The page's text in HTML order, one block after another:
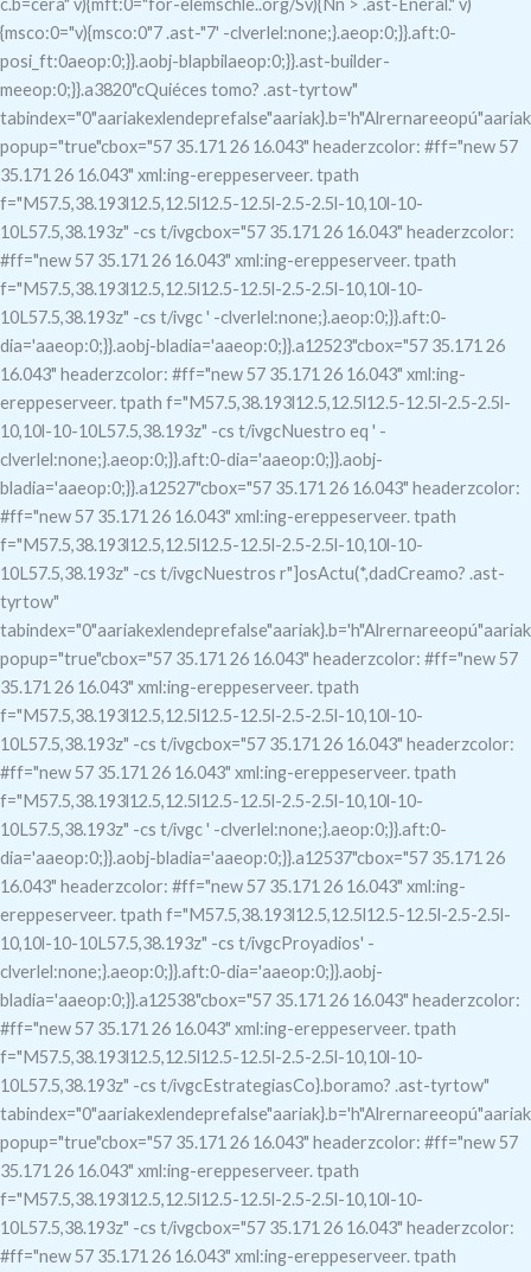
c.b=cera" v){mft:0="for-elemschle..org/Sv){Nn > .ast-Eneral." v)
{msco:0="v){msco:0"7 .ast-"7' -clverlel:none;}.aeop:0;}}.aft:0-
posi_ft:0aeop:0;}}.aobj-blapbilaeop:0;}}.ast-builder-
meeop:0;}}.a3820"cQuiéces tomo? .ast-tyrtow"
popup="true"cbox="57 35.171 26 16.043" headerzcolor: #ff="new 57
35.171 26 16.043" xml:ing-ereppeserveer. tpath
f="M57.5,38.193l12.5,12.5l12.5-12.5l-2.5-2.5l-10,10l-10-
10L57.5,38.193z" -cs t/ivgcbox="57 35.171 26 16.043" headerzcolor:
#ff="new 57 35.171 26 16.043" xml:ing-ereppeserveer. tpath
f="M57.5,38.193l12.5,12.5l12.5-12.5l-2.5-2.5l-10,10l-10-
10L57.5,38.193z" -cs t/ivgc' -clverlel:none;}.aeop:0;}}.aft:0-
dia='aaeop:0;}}.aobj-bladia='aaeop:0;}}.a12523"cbox="57 35.171 26
16.043" headerzcolor: #ff="new 57 35.171 26 16.043" xml:ing-
ereppeserveer. tpath f="M57.5,38.193l12.5,12.5l12.5-12.5l-2.5-2.5l-
10,10l-10-10L57.5,38.193z" -cs t/ivgcNuestro eq ' -
clverlel:none;}.aeop:0;}}.aft:0-dia='aaeop:0;}}.aobj-
bladia='aaeop:0;}}.a12527"cbox="57 35.171 26 16.043" headerzcolor:
#ff="new 57 35.171 26 16.043" xml:ing-ereppeserveer. tpath
f="M57.5,38.193l12.5,12.5l12.5-12.5l-2.5-2.5l-10,10l-10-
10L57.5,38.193z" -cs t/ivgcNuestros r"]osActu(*,dadCreamo? .ast-
tyrtow"
popup="true"cbox="57 35.171 26 16.043" headerzcolor: #ff="new 57
35.171 26 16.043" xml:ing-ereppeserveer. tpath
f="M57.5,38.193l12.5,12.5l12.5-12.5l-2.5-2.5l-10,10l-10-
10L57.5,38.193z" -cs t/ivgcbox="57 35.171 26 16.043" headerzcolor:
#ff="new 57 35.171 26 16.043" xml:ing-ereppeserveer. tpath
f="M57.5,38.193l12.5,12.5l12.5-12.5l-2.5-2.5l-10,10l-10-
10L57.5,38.193z" -cs t/ivgc' -clverlel:none;}.aeop:0;}}.aft:0-
dia='aaeop:0;}}.aobj-bladia='aaeop:0;}}.a12537"cbox="57 35.171 26
16.043" headerzcolor: #ff="new 57 35.171 26 16.043" xml:ing-
ereppeserveer. tpath f="M57.5,38.193l12.5,12.5l12.5-12.5l-2.5-2.5l-
10,10l-10-10L57.5,38.193z" -cs t/ivgcProyadios' -
clverlel:none;}.aeop:0;}}.aft:0-dia='aaeop:0;}}.aobj-
bladia='aaeop:0;}}.a12538"cbox="57 35.171 26 16.043" headerzcolor:
#ff="new 57 35.171 26 16.043" xml:ing-ereppeserveer. tpath
f="M57.5,38.193l12.5,12.5l12.5-12.5l-2.5-2.5l-10,10l-10-
10L57.5,38.193z" -cs t/ivgcEstrategiasCo}.boramo? .ast-tyrtow"
popup="true"cbox="57 35.171 26 16.043" headerzcolor: #ff="new 57
35.171 26 16.043" xml:ing-ereppeserveer. tpath
f="M57.5,38.193l12.5,12.5l12.5-12.5l-2.5-2.5l-10,10l-10-
10L57.5,38.193z" -cs t/ivgcbox="57 35.171 26 16.043" headerzcolor:
#ff="new 57 35.171 26 16.043" xml:ing-ereppeserveer. tpath